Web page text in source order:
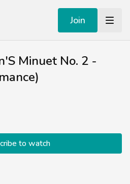
Join
Minuet No. 2 -
to watch